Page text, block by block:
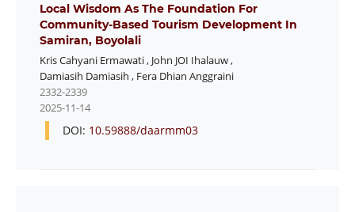
Local Wisdom As The Foundation For
Community-Based Tourism Development In
Samiran, Boyolali
Kris Cahyani Ermawati, John JOI Ihalauw,
Damiasih Damiasih , Fera Dhian Anggraini
2332-2339
2025-11-14
DOI: 10.59888/daarmm03